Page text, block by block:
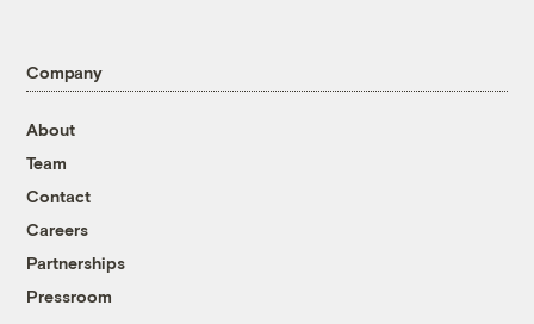
Company
About
Team
Contact
Careers
Partnerships
Pressroom